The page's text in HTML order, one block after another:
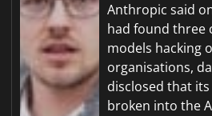
Anthropic said
had found three
models hacking
organisations,
disclosed that
broken into the